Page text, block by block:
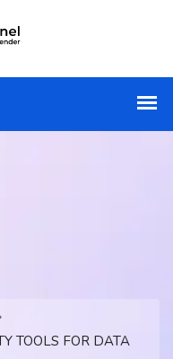
TOOLS FOR DATA